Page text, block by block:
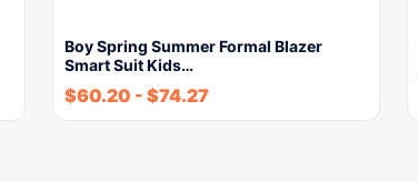
Boy Spring Summer Formal Blazer
Smart Suit Kids…
$60.20 - $74.27